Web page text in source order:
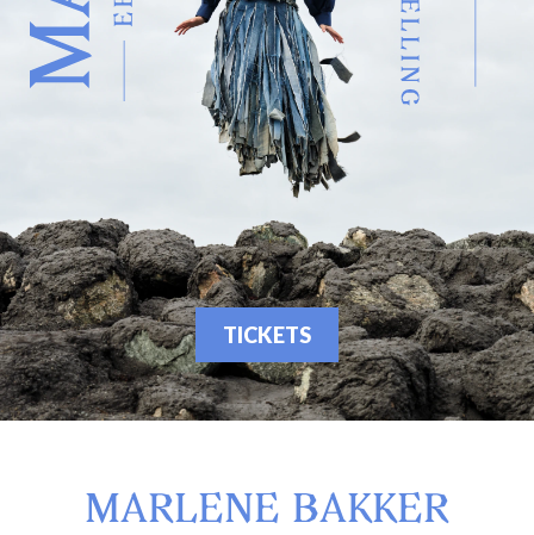
TICKETS
MARLENE BAKKER